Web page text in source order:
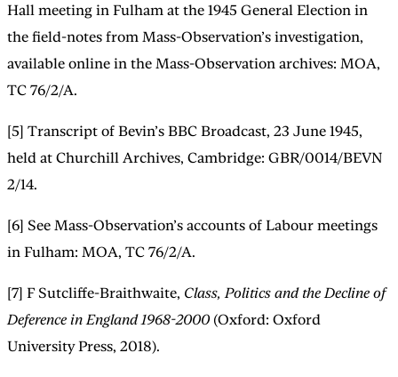
Hall meeting in Fulham at the 1945 General Election in
the field-notes from Mass-Observation’s investigation,
available online in the Mass-Observation archives: MOA,
TC 76/2/A.
[5] Transcript of Bevin’s BBC Broadcast, 23 June 1945,
held at Churchill Archives, Cambridge: GBR/0014/BEVN
2/14.
[6] See Mass-Observation’s accounts of Labour meetings
in Fulham: MOA, TC 76/2/A.
[7] F Sutcliffe-Braithwaite, Class, Politics and the Decline of
Deference in England 1968-2000 (Oxford: Oxford
University Press, 2018).